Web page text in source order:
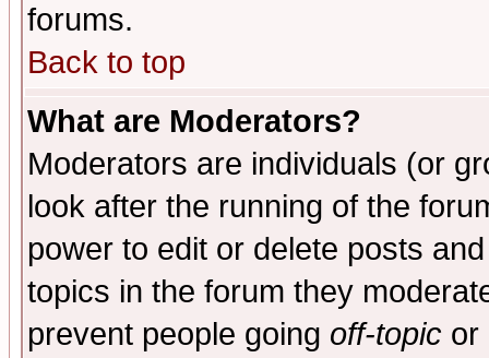
forums.
Back to top
What are Moderators?
Moderators are individuals (or
look after the running of the
power to edit or delete posts
topics in the forum they
prevent people going off-topic or